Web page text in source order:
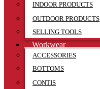
INDOOR PRODUCTS
OUTDOOR PRODUCTS
SELLING TOOLS
Workwear
ACCESSORIES
BOTTOMS
CONTIS